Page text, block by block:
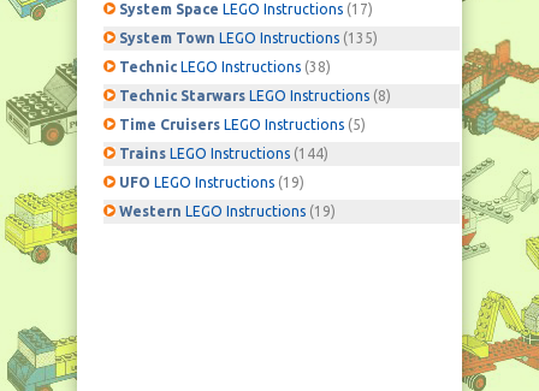
System Space LEGO Instructions (17)
System Town LEGO Instructions (135)
Technic LEGO Instructions (38)
Technic Starwars LEGO Instructions (8)
Time Cruisers LEGO Instructions (5)
Trains LEGO Instructions (144)
UFO LEGO Instructions (19)
Western LEGO Instructions (19)